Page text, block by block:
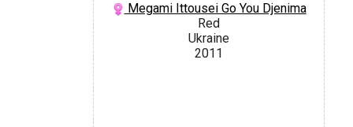
Megami Ittousei Go You Djenima
Red
Ukraine
2011